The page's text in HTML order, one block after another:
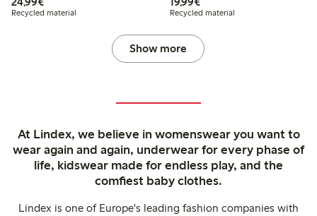
Recycled material Recycled material
Show more
At Lindex, we believe in womenswear you want to
wear again and again, underwear for every phase of
life, kidswear made for endless play, and the
comfiest baby clothes.
Lindex is one of Europe's leading fashion companies with